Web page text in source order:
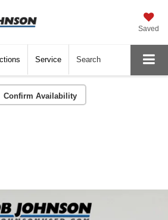
Saved
Service Search
Confirm Availability